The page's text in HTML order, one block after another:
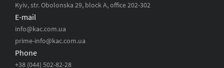
Kyiv, str. Obolonska 29, block A, office 202-302
E-mail
info@kac.com.ua
prime-info@kac.com.ua
Phone
+38 (044) 502-82-28